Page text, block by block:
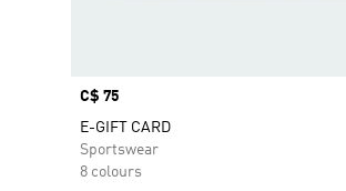
Price
C$ 75
E-GIFT CARD
Sportswear
8 colours